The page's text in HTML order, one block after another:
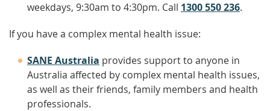
weekdays, 9:30am to 4:30pm. Call 1300 550 236.
If you have a complex mental health issue:
SANE Australia provides support to anyone in
Australia affected by complex mental health issues,
as well as their friends, family members and health
professionals.